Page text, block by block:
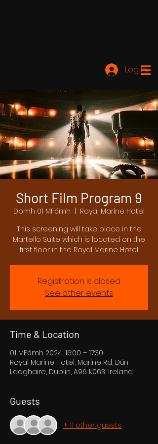
Log In
Short Film Program 9
Domh 01 MFómh
Royal Marine Hotel
This screening will take place in the
Martello Suite which is located on the
first floor in the Royal Marine Hotel.
Registration is closed
See other events
Time & Location
01 MFómh 2024, 16:00 – 17:30
Royal Marine Hotel, Marine Rd, Dún
Laoghaire, Dublin, A96 K063, Ireland
Guests
+ 11 other guests